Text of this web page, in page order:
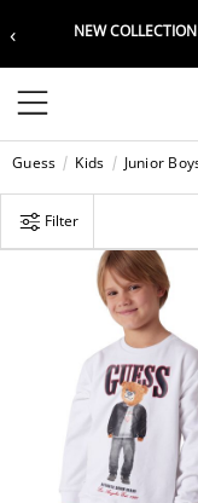
‹ ON ALL ORDERS
Guess Kids Junior
Filter